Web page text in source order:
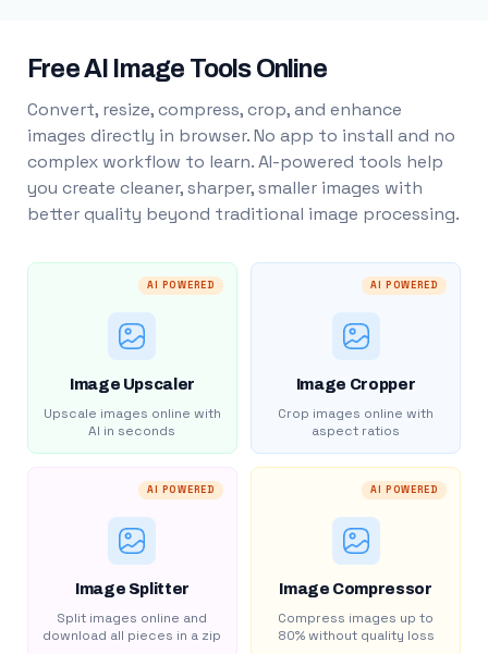
Free AI Image Tools Online
Convert, resize, compress, crop, and enhance
images directly in browser. No app to install and no
complex workflow to learn. AI-powered tools help
you create cleaner, sharper, smaller images with
better quality beyond traditional image processing.
AI POWERED
Image Upscaler
Upscale images online with
AI in seconds
AI POWERED
Image Cropper
Crop images online with
aspect ratios
AI POWERED
Image Splitter
Split images online and
download all pieces in a zip
AI POWERED
Image Compressor
Compress images up to
80% without quality loss